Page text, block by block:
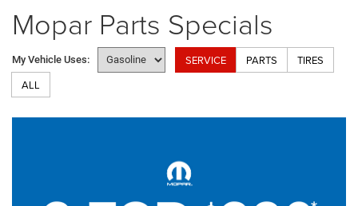
Mopar Parts Specials
My Vehicle Uses: SERVICE PARTS
TIRES
ALL